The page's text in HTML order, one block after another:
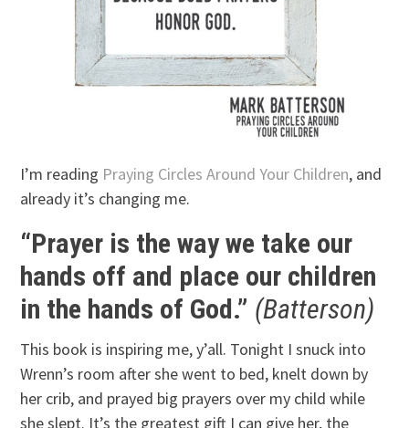
I’m reading Praying Circles Around Your Children, and
already it’s changing me.
“Prayer is the way we take our
hands off and place our children
in the hands of God.” (Batterson)
This book is inspiring me, y’all. Tonight I snuck into
Wrenn’s room after she went to bed, knelt down by
her crib, and prayed big prayers over my child while
she slept. It’s the greatest gift I can give her, the